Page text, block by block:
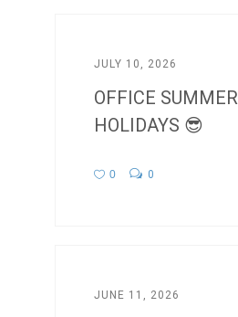
JULY 10, 2026
OFFICE SUMMER
HOLIDAYS 😎
0 0
JUNE 11, 2026